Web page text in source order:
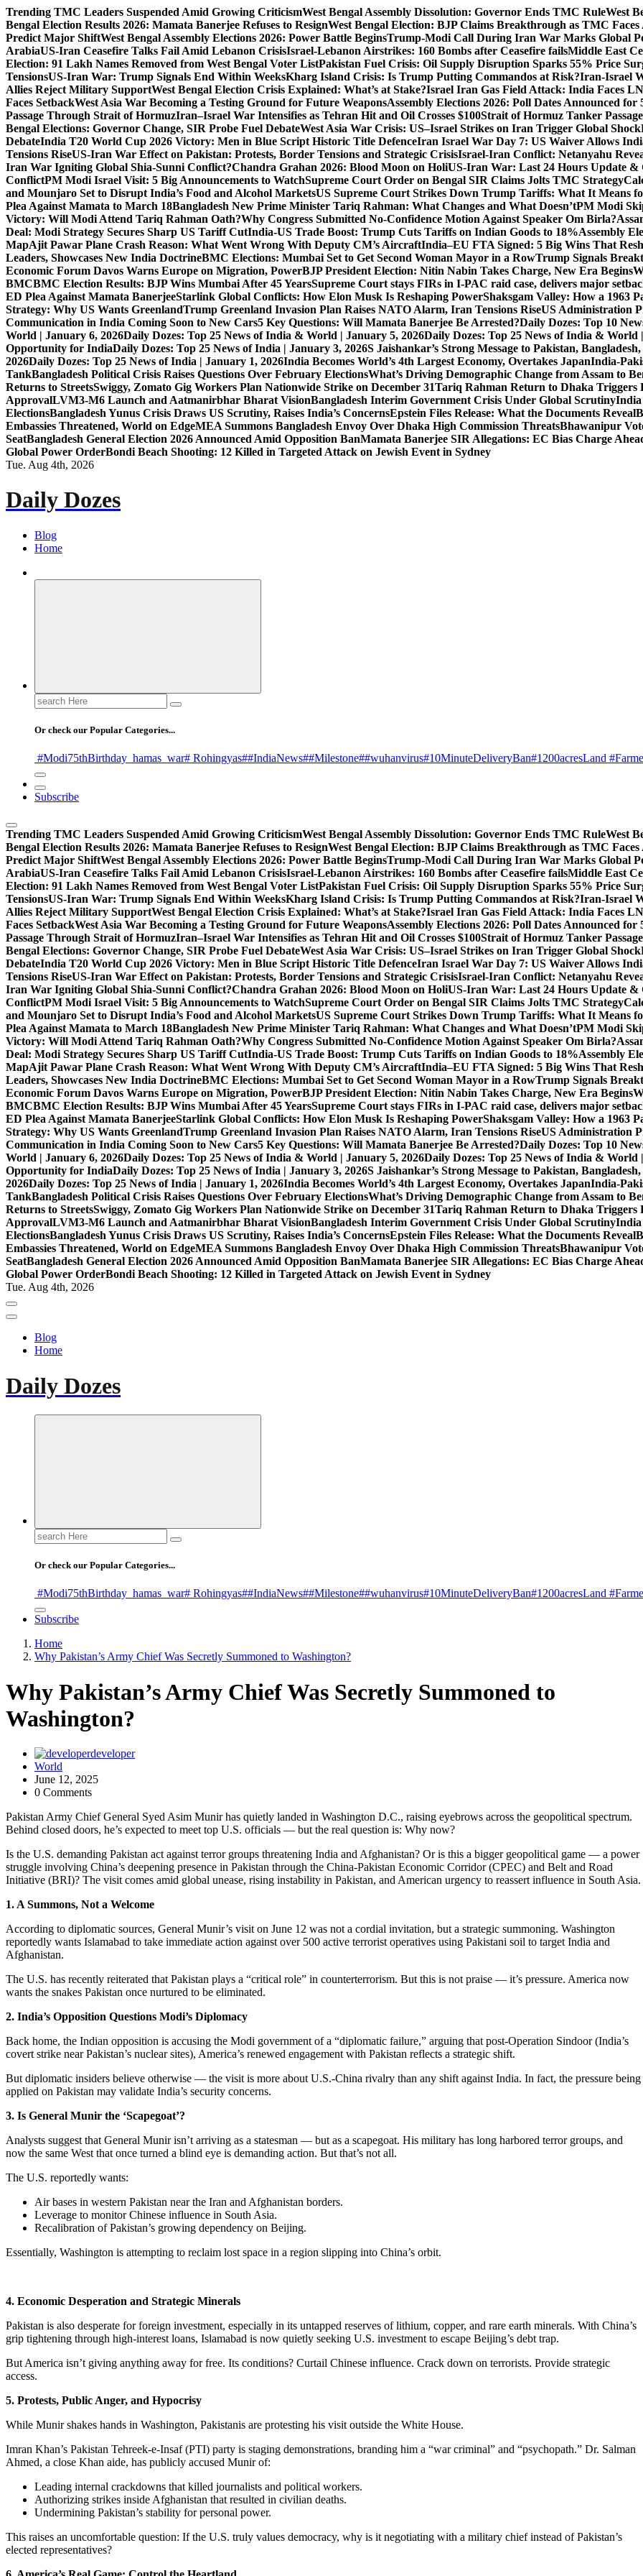
Skip
to
content
Trending TMC Leaders Suspended Amid Growing CriticismWest Bengal Assembly Dissolution: Governor Ends TMC RuleWest
Bengal Election Results 2026: Mamata Banerjee Refuses to ResignWest Bengal Election: BJP Claims Breakthrough as TMC
Predict Major ShiftWest Bengal Assembly Elections 2026: Power Battle BeginsTrump-Modi Call During Iran War Marks Global
ArabiaUS-Iran Ceasefire Talks Fail Amid Lebanon CrisisIsrael-Lebanon Airstrikes: 160 Bombs after Ceasefire failsMiddle East
Election: 91 Lakh Names Removed from West Bengal Voter ListPakistan Fuel Crisis: Oil Supply Disruption Sparks 55% Price
TensionsUS-Iran War: Trump Signals End Within WeeksKharg Island Crisis: Is Trump Putting Commandos at Risk?Iran-Israel
Allies Reject Military SupportWest Bengal Election Crisis Explained: What’s at Stake?Israel Iran Gas Field Attack: India Faces
Faces SetbackWest Asia War Becoming a Testing Ground for Future WeaponsAssembly Elections 2026: Poll Dates Announced for
Passage Through Strait of HormuzIran–Israel War Intensifies as Tehran Hit and Oil Crosses $100Strait of Hormuz Tanker
Bengal Elections: Governor Change, SIR Probe Fuel DebateWest Asia War Crisis: US–Israel Strikes on Iran Trigger Global Shock
DebateIndia T20 World Cup 2026 Victory: Men in Blue Script Historic Title DefenceIran Israel War Day 7: US Waiver Allows
Tensions RiseUS-Iran War Effect on Pakistan: Protests, Border Tensions and Strategic CrisisIsrael-Iran Conflict: Netanyahu
Iran War Igniting Global Shia-Sunni Conflict?Chandra Grahan 2026: Blood Moon on HoliUS-Iran War: Last 24 Hours Update
ConflictPM Modi Israel Visit: 5 Big Announcements to WatchSupreme Court Order on Bengal SIR Claims Jolts TMC Strategy
and Mounjaro Set to Disrupt India’s Food and Alcohol MarketsUS Supreme Court Strikes Down Trump Tariffs: What It Means
Plea Against Mamata to March 18Bangladesh New Prime Minister Tariq Rahman: What Changes and What Doesn’tPM Modi
Victory: Will Modi Attend Tariq Rahman Oath?Why Congress Submitted No-Confidence Motion Against Speaker Om Birla?
Deal: Modi Strategy Secures Sharp US Tariff CutIndia-US Trade Boost: Trump Cuts Tariffs on Indian Goods to 18%Assembly
MapAjit Pawar Plane Crash Reason: What Went Wrong With Deputy CM’s AircraftIndia–EU FTA Signed: 5 Big Wins That
Leaders, Showcases New India DoctrineBMC Elections: Mumbai Set to Get Second Woman Mayor in a RowTrump Signals
Economic Forum Davos Warns Europe on Migration, PowerBJP President Election: Nitin Nabin Takes Charge, New Era Begins
BMCBMC Election Results: BJP Wins Mumbai After 45 YearsSupreme Court stays FIRs in I-PAC raid case, delivers major
ED Plea Against Mamata BanerjeeStarlink Global Conflicts: How Elon Musk Is Reshaping PowerShaksgam Valley: How a 1963
Strategy: Why US Wants GreenlandTrump Greenland Invasion Plan Raises NATO Alarm, Iran Tensions RiseUS Administration
Communication in India Coming Soon to New Cars5 Key Questions: Will Mamata Banerjee Be Arrested?Daily Dozes: Top 10
World | January 6, 2026Daily Dozes: Top 25 News of India & World | January 5, 2026Daily Dozes: Top 25 News of India & World
Opportunity for IndiaDaily Dozes: Top 25 News of India | January 3, 2026S Jaishankar’s Strong Message to Pakistan,
2026Daily Dozes: Top 25 News of India | January 1, 2026India Becomes World’s 4th Largest Economy, Overtakes JapanIndia-
TankBangladesh Political Crisis Raises Questions Over February ElectionsWhat’s Driving Demographic Change from Assam to
Returns to StreetsSwiggy, Zomato Gig Workers Plan Nationwide Strike on December 31Tariq Rahman Return to Dhaka Triggers
ApprovalLVM3-M6 Launch and Aatmanirbhar Bharat VisionBangladesh Interim Government Crisis Under Global ScrutinyIndia
ElectionsBangladesh Yunus Crisis Draws US Scrutiny, Raises India’s ConcernsEpstein Files Release: What the Documents Reveal
Embassies Threatened, World on EdgeMEA Summons Bangladesh Envoy Over Dhaka High Commission ThreatsBhawanipur
SeatBangladesh General Election 2026 Announced Amid Opposition BanMamata Banerjee SIR Allegations: EC Bias Charge
Global Power OrderBondi Beach Shooting: 12 Killed in Targeted Attack on Jewish Event in Sydney
Tue. Aug 4th, 2026
Daily Dozes
Blog
Home
Search
for:
Or check our Popular Categories...
#Modi75thBirthday _hamas _war# Rohingyas##IndiaNews##Milestone##wuhanvirus#10MinuteDeliveryBan#1200acresLand
Subscribe
Trending TMC Leaders Suspended Amid Growing CriticismWest Bengal Assembly Dissolution: Governor Ends TMC RuleWest
Bengal Election Results 2026: Mamata Banerjee Refuses to ResignWest Bengal Election: BJP Claims Breakthrough as TMC
Predict Major ShiftWest Bengal Assembly Elections 2026: Power Battle BeginsTrump-Modi Call During Iran War Marks Global
ArabiaUS-Iran Ceasefire Talks Fail Amid Lebanon CrisisIsrael-Lebanon Airstrikes: 160 Bombs after Ceasefire failsMiddle East
Election: 91 Lakh Names Removed from West Bengal Voter ListPakistan Fuel Crisis: Oil Supply Disruption Sparks 55% Price
TensionsUS-Iran War: Trump Signals End Within WeeksKharg Island Crisis: Is Trump Putting Commandos at Risk?Iran-Israel
Allies Reject Military SupportWest Bengal Election Crisis Explained: What’s at Stake?Israel Iran Gas Field Attack: India Faces
Faces SetbackWest Asia War Becoming a Testing Ground for Future WeaponsAssembly Elections 2026: Poll Dates Announced for
Passage Through Strait of HormuzIran–Israel War Intensifies as Tehran Hit and Oil Crosses $100Strait of Hormuz Tanker
Bengal Elections: Governor Change, SIR Probe Fuel DebateWest Asia War Crisis: US–Israel Strikes on Iran Trigger Global Shock
DebateIndia T20 World Cup 2026 Victory: Men in Blue Script Historic Title DefenceIran Israel War Day 7: US Waiver Allows
Tensions RiseUS-Iran War Effect on Pakistan: Protests, Border Tensions and Strategic CrisisIsrael-Iran Conflict: Netanyahu
Iran War Igniting Global Shia-Sunni Conflict?Chandra Grahan 2026: Blood Moon on HoliUS-Iran War: Last 24 Hours Update
ConflictPM Modi Israel Visit: 5 Big Announcements to WatchSupreme Court Order on Bengal SIR Claims Jolts TMC Strategy
and Mounjaro Set to Disrupt India’s Food and Alcohol MarketsUS Supreme Court Strikes Down Trump Tariffs: What It Means
Plea Against Mamata to March 18Bangladesh New Prime Minister Tariq Rahman: What Changes and What Doesn’tPM Modi
Victory: Will Modi Attend Tariq Rahman Oath?Why Congress Submitted No-Confidence Motion Against Speaker Om Birla?
Deal: Modi Strategy Secures Sharp US Tariff CutIndia-US Trade Boost: Trump Cuts Tariffs on Indian Goods to 18%Assembly
MapAjit Pawar Plane Crash Reason: What Went Wrong With Deputy CM’s AircraftIndia–EU FTA Signed: 5 Big Wins That
Leaders, Showcases New India DoctrineBMC Elections: Mumbai Set to Get Second Woman Mayor in a RowTrump Signals
Economic Forum Davos Warns Europe on Migration, PowerBJP President Election: Nitin Nabin Takes Charge, New Era Begins
BMCBMC Election Results: BJP Wins Mumbai After 45 YearsSupreme Court stays FIRs in I-PAC raid case, delivers major
ED Plea Against Mamata BanerjeeStarlink Global Conflicts: How Elon Musk Is Reshaping PowerShaksgam Valley: How a 1963
Strategy: Why US Wants GreenlandTrump Greenland Invasion Plan Raises NATO Alarm, Iran Tensions RiseUS Administration
Communication in India Coming Soon to New Cars5 Key Questions: Will Mamata Banerjee Be Arrested?Daily Dozes: Top 10
World | January 6, 2026Daily Dozes: Top 25 News of India & World | January 5, 2026Daily Dozes: Top 25 News of India & World
Opportunity for IndiaDaily Dozes: Top 25 News of India | January 3, 2026S Jaishankar’s Strong Message to Pakistan,
2026Daily Dozes: Top 25 News of India | January 1, 2026India Becomes World’s 4th Largest Economy, Overtakes JapanIndia-
TankBangladesh Political Crisis Raises Questions Over February ElectionsWhat’s Driving Demographic Change from Assam to
Returns to StreetsSwiggy, Zomato Gig Workers Plan Nationwide Strike on December 31Tariq Rahman Return to Dhaka Triggers
ApprovalLVM3-M6 Launch and Aatmanirbhar Bharat VisionBangladesh Interim Government Crisis Under Global ScrutinyIndia
ElectionsBangladesh Yunus Crisis Draws US Scrutiny, Raises India’s ConcernsEpstein Files Release: What the Documents Reveal
Embassies Threatened, World on EdgeMEA Summons Bangladesh Envoy Over Dhaka High Commission ThreatsBhawanipur
SeatBangladesh General Election 2026 Announced Amid Opposition BanMamata Banerjee SIR Allegations: EC Bias Charge
Global Power OrderBondi Beach Shooting: 12 Killed in Targeted Attack on Jewish Event in Sydney
Tue. Aug 4th, 2026
Blog
Home
Daily Dozes
Search
for:
Or check our Popular Categories...
#Modi75thBirthday _hamas _war# Rohingyas##IndiaNews##Milestone##wuhanvirus#10MinuteDeliveryBan#1200acresLand
Subscribe
Home
Why Pakistan’s Army Chief Was Secretly Summoned to Washington?
Why Pakistan’s Army Chief Was Secretly Summoned to
Washington?
developer
World
June 12, 2025
0 Comments
Pakistan Army Chief General Syed Asim Munir has quietly landed in Washington D.C., raising eyebrows across the geopolitical spectrum.
Behind closed doors, he’s expected to meet top U.S. officials — but the real question is: Why now?
Is the U.S. demanding Pakistan act against terror groups threatening India and Afghanistan? Or is this a bigger geopolitical game — a power
struggle involving China’s deepening presence in Pakistan through the China-Pakistan Economic Corridor (CPEC) and Belt and Road
Initiative (BRI)? The visit comes amid global unease, rising instability in Pakistan, and American urgency to reassert influence in South Asia.
1. A Summons, Not a Welcome
According to diplomatic sources, General Munir’s visit on June 12 was not a cordial invitation, but a strategic summoning. Washington
reportedly wants Islamabad to take immediate action against over 500 active terrorist operatives using Pakistani soil to target India and
Afghanistan.
The U.S. has recently reiterated that Pakistan plays a “critical role” in counterterrorism. But this is not praise — it’s pressure. America now
wants the snakes Pakistan once nurtured to be eliminated.
2. India’s Opposition Questions Modi’s Diplomacy
Back home, the Indian opposition is accusing the Modi government of a “diplomatic failure,” arguing that post-Operation Sindoor (India’s
covert strike near Pakistan’s nuclear sites), America’s renewed engagement with Pakistan reflects a strategic shift.
But diplomatic insiders believe otherwise — the visit is more about U.S.-China rivalry than any shift against India. In fact, the pressure being
applied on Pakistan may validate India’s security concerns.
3. Is General Munir the ‘Scapegoat’?
Analysts suggest that General Munir isn’t arriving as a statesman — but as a scapegoat. His military has long harbored terror groups, and
now the same West that once turned a blind eye is demanding action. But that’s not all.
The U.S. reportedly wants:
Air bases in western Pakistan near the Iran and Afghanistan borders.
Leverage to monitor Chinese influence in South Asia.
Recalibration of Pakistan’s growing dependency on Beijing.
Essentially, Washington is attempting to reclaim lost space in a region slipping into China’s orbit.
4. Economic Desperation and Strategic Minerals
Pakistan is also desperate for foreign investment, especially in its untapped reserves of lithium, copper, and rare earth minerals. With China’s
grip tightening through high-interest loans, Islamabad is now quietly seeking U.S. investment to escape Beijing’s debt trap.
But America isn’t giving anything away for free. Its conditions? Curtail Chinese influence. Crack down on terrorists. Provide strategic
access.
5. Protests, Public Anger, and Hypocrisy
While Munir shakes hands in Washington, Pakistanis are protesting his visit outside the White House.
Imran Khan’s Pakistan Tehreek-e-Insaf (PTI) party is staging demonstrations, branding him a “war criminal” and “psychopath.” Dr. Salman
Ahmed, a close Khan aide, has publicly accused Munir of:
Leading internal crackdowns that killed journalists and political workers.
Authorizing strikes inside Afghanistan that resulted in civilian deaths.
Undermining Pakistan’s stability for personal power.
This raises an uncomfortable question: If the U.S. truly values democracy, why is it negotiating with a military chief instead of Pakistan’s
elected representatives?